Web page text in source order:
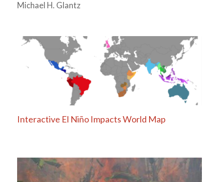
Michael H. Glantz
Interactive El Niño Impacts World Map